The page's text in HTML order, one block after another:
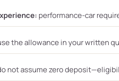
performance-car
the allowance in your written
not assume zero